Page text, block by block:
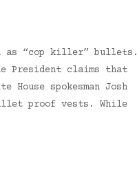
as “cop killer” bullets.
President claims that
spokesman Josh
proof vests. While